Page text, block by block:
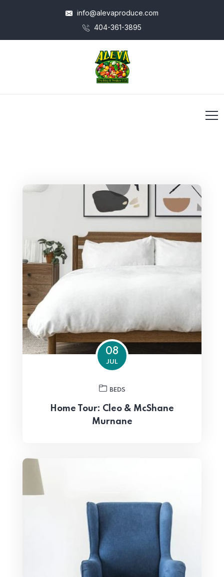
info@alevaproduce.com
404-361-3895
08
JUL
BEDS
Home Tour: Cleo & McShane
Murnane